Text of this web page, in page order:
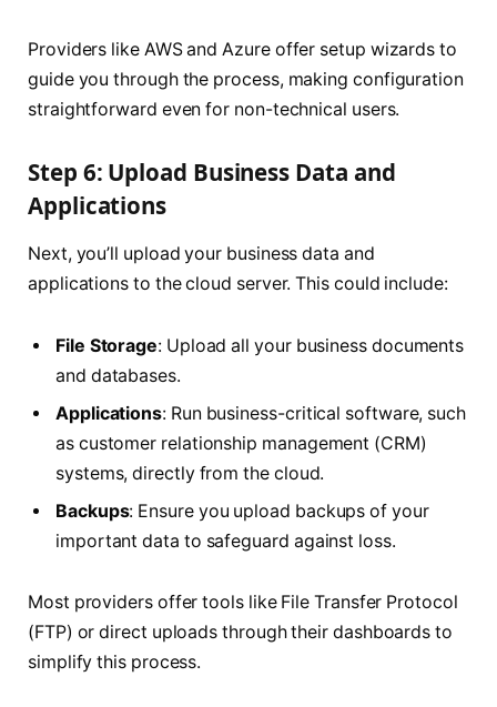
Providers like AWS and Azure offer setup wizards to
guide you through the process, making configuration
straightforward even for non-technical users.
Step 6: Upload Business Data and
Applications
Next, you’ll upload your business data and
applications to the cloud server. This could include:
File Storage: Upload all your business documents
and databases.
Applications: Run business-critical software, such
as customer relationship management (CRM)
systems, directly from the cloud.
Backups: Ensure you upload backups of your
important data to safeguard against loss.
Most providers offer tools like File Transfer Protocol
(FTP) or direct uploads through their dashboards to
simplify this process.